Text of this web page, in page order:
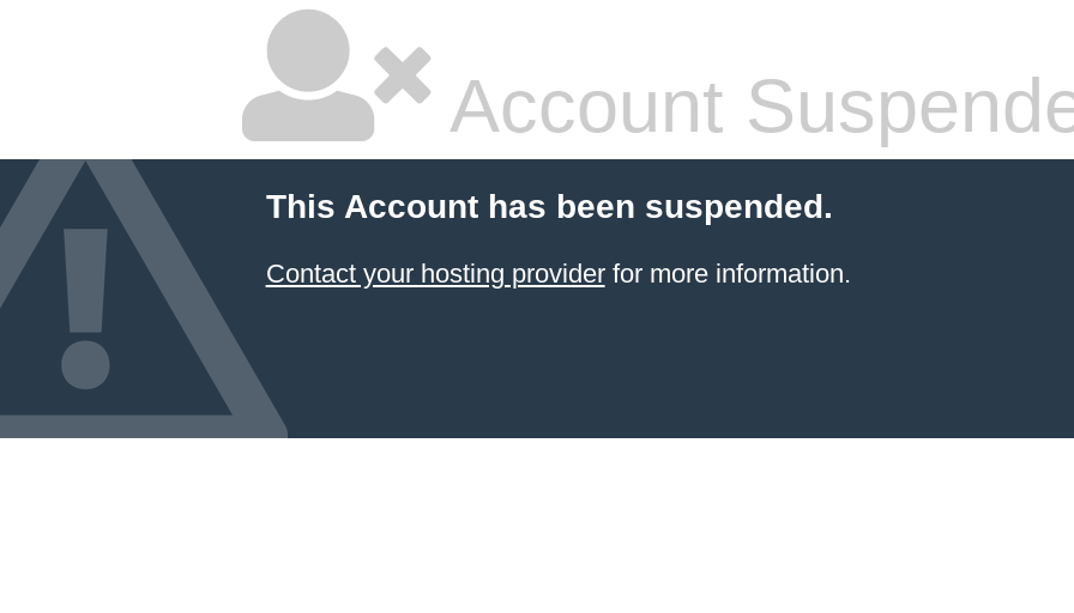
Account
This Account has been suspended.
Contact your hosting providerfor more information.